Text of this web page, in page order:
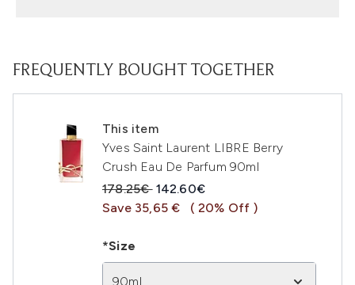
FREQUENTLY BOUGHT TOGETHER
This item
Yves Saint Laurent LIBRE Berry
Crush Eau De Parfum 90ml
Recommended Retail Price:
178.25€ Current price:
142.60€
Save 35,65 €
( 20% Off )
*Size
90ml